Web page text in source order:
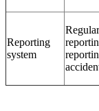
Reporting
system